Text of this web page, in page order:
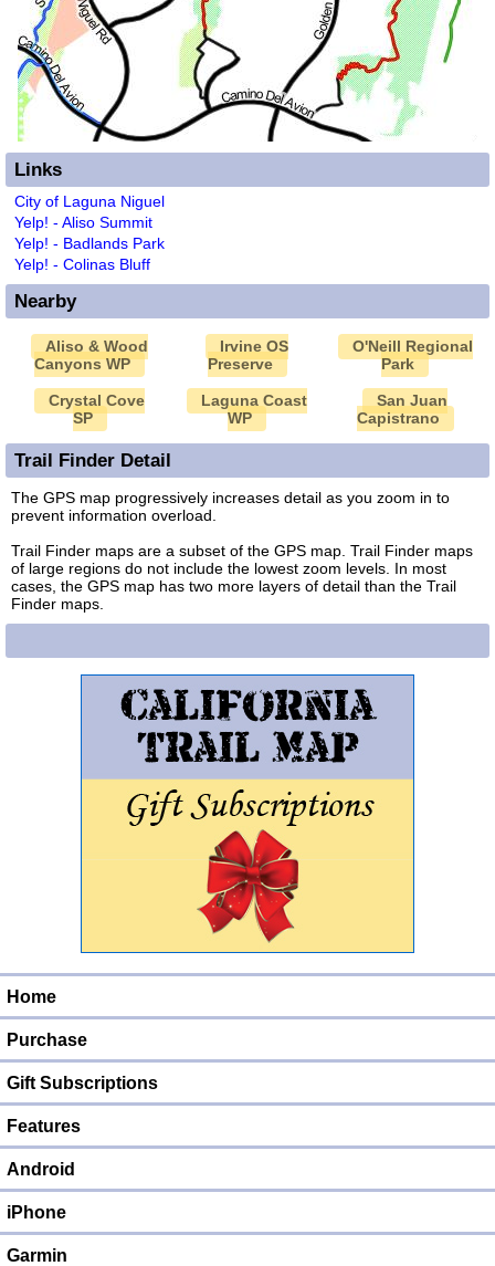
Links
City of Laguna Niguel
Yelp! - Aliso Summit
Yelp! - Badlands Park
Yelp! - Colinas Bluff
Nearby
Aliso & Wood
Canyons WP
Crystal Cove
SP
Irvine OS
Preserve
Laguna Coast
WP
O'Neill Regional
Park
San Juan
Capistrano
Trail Finder Detail
The GPS map progressively increases detail as you zoom in to
prevent information overload.
Trail Finder maps are a subset of the GPS map. Trail Finder maps
of large regions do not include the lowest zoom levels. In most
cases, the GPS map has two more layers of detail than the Trail
Finder maps.
Home
Purchase
Gift Subscriptions
Features
Android
iPhone
Garmin